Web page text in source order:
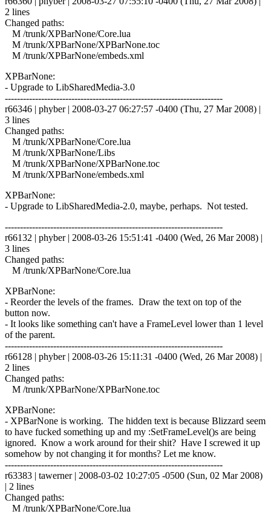
2 lines
Changed paths:
M /trunk/XPBarNone/Core.lua
M /trunk/XPBarNone/XPBarNone.toc
M /trunk/XPBarNone/embeds.xml
XPBarNone:
- Upgrade to LibSharedMedia-3.0
------------------------------------------------------------------------
r66346 | phyber | 2008-03-27 06:27:57 -0400 (Thu, 27 Mar 2008) |
3 lines
Changed paths:
M /trunk/XPBarNone/Core.lua
M /trunk/XPBarNone/Libs
M /trunk/XPBarNone/XPBarNone.toc
M /trunk/XPBarNone/embeds.xml
XPBarNone:
- Upgrade to LibSharedMedia-2.0, maybe, perhaps. Not tested.
------------------------------------------------------------------------
r66132 | phyber | 2008-03-26 15:51:41 -0400 (Wed, 26 Mar 2008) |
3 lines
Changed paths:
M /trunk/XPBarNone/Core.lua
XPBarNone:
- Reorder the levels of the frames. Draw the text on top of the
button now.
- It looks like something can't have a FrameLevel lower than 1 level
of the parent.
------------------------------------------------------------------------
r66128 | phyber | 2008-03-26 15:11:31 -0400 (Wed, 26 Mar 2008) |
2 lines
Changed paths:
M /trunk/XPBarNone/XPBarNone.toc
XPBarNone:
- XPBarNone is working. The hidden text is because Blizzard seem
to have fucked something up and my :SetFrameLevel()s are being
ignored. Know a work around for their shit? Have I screwed it up
somehow by not changing it for months? Let me know.
------------------------------------------------------------------------
r63383 | tawerner | 2008-03-02 10:27:05 -0500 (Sun, 02 Mar 2008)
| 2 lines
Changed paths:
M /trunk/XPBarNone/Core.lua